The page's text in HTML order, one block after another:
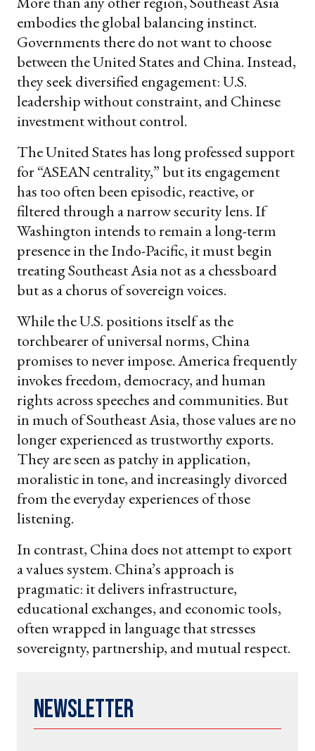
embodies the global balancing instinct.
Governments there do not want to choose
between the United States and China. Instead,
they seek diversified engagement: U.S.
leadership without constraint, and Chinese
investment without control.
The United States has long professed support
for “ASEAN centrality,” but its engagement
has too often been episodic, reactive, or
filtered through a narrow security lens. If
Washington intends to remain a long-term
presence in the Indo-Pacific, it must begin
treating Southeast Asia not as a chessboard
but as a chorus of sovereign voices.
While the U.S. positions itself as the
torchbearer of universal norms, China
promises to never impose. America frequently
invokes freedom, democracy, and human
rights across speeches and communities. But
in much of Southeast Asia, those values are no
longer experienced as trustworthy exports.
They are seen as patchy in application,
moralistic in tone, and increasingly divorced
from the everyday experiences of those
listening.
In contrast, China does not attempt to export
a values system. China’s approach is
pragmatic: it delivers infrastructure,
educational exchanges, and economic tools,
often wrapped in language that stresses
sovereignty, partnership, and mutual respect.
Newsletter